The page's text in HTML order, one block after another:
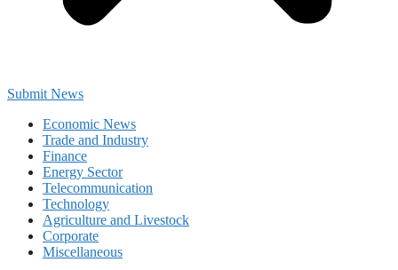
Submit News
Economic News
Trade and Industry
Finance
Energy Sector
Telecommunication
Technology
Agriculture and Livestock
Corporate
Miscellaneous